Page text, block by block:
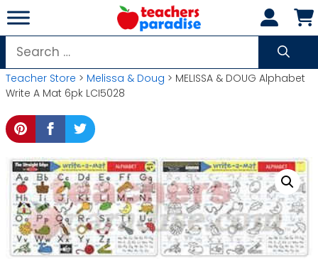
Skip
to
content
Search
for:
Teacher Store > Melissa & Doug > MELISSA & DOUG Alphabet
Write A Mat 6pk LCI5028